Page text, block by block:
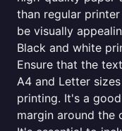
than regular
be visually
Black and white
Ensure that the
A4 and Letter
printing. It's a
margin around the